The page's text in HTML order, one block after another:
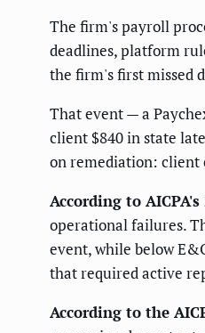
The firm's payroll
deadlines, platform
the firm's first missed
That event — a
client $840 in state
on remediation: client
According to
operational failures.
event, while below
that required active
According to the